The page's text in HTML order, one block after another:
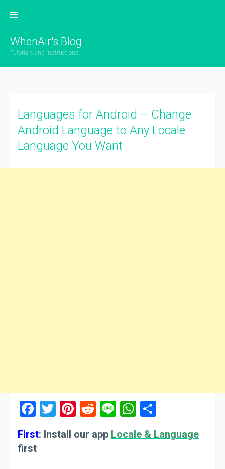
WhenAir's Blog
Tutorials and instructions.
Languages for Android – Change
Android Language to Any Locale
Language You Want
Facebook
Twitter
Pinterest
Reddit
LineWhatsApp
First: Install our app Locale & Language
first